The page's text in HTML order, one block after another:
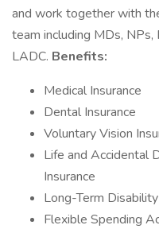
and work together with
team including MDs,
LADC. Benefits:
Medical Insurance
Dental Insurance
Voluntary Vision
Life and Accidental
Insurance
Long-Term
Flexible Spending